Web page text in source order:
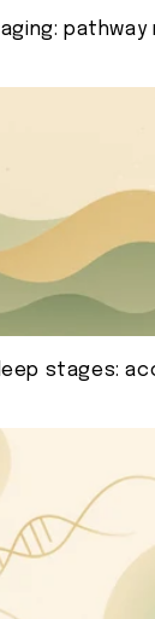
pathway
stages: